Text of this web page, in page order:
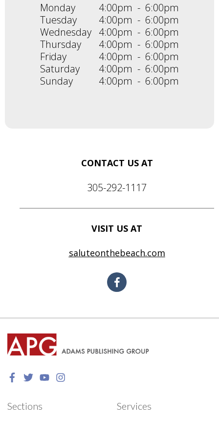
Monday 4:00pm - 6:00pm
Tuesday
4:00pm - 6:00pm
Wednesday 4:00pm - 6:00pm
Thursday
4:00pm - 6:00pm
Friday
4:00pm - 6:00pm
Saturday
4:00pm - 6:00pm
Sunday
4:00pm - 6:00pm
CONTACT US AT
305-292-1117
VISIT US AT
saluteonthebeach.com
Sections Services